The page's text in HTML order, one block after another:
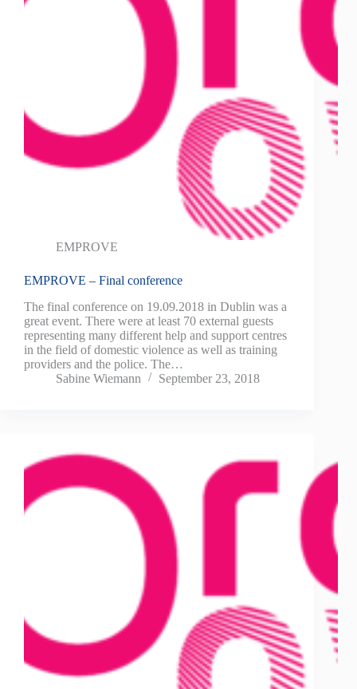
EMPROVE
EMPROVE – Final conference
The final conference on 19.09.2018 in Dublin was a
great event. There were at least 70 external guests
representing many different help and support centres
in the field of domestic violence as well as training
providers and the police. The…
Sabine Wiemann
September 23, 2018